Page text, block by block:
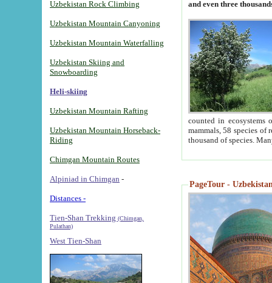
Uzbekistan Rock Climbing
Uzbekistan Mountain Canyoning
Uzbekistan Mountain Waterfalling
Uzbekistan Skiing and
Snowboarding
Heli-skiing
Uzbekistan Mountain Rafting
Uzbekistan Mountain Horseback-
Riding
Chimgan Mountain Routes
Alpiniad in Chimgan -
Distances -
Tien-Shan Trekking (Chimgan,
Pulathan)
West Tien-Shan
and even three
counted in ecosystems
mammals, 58 species of
thousand of species.
PageTour -